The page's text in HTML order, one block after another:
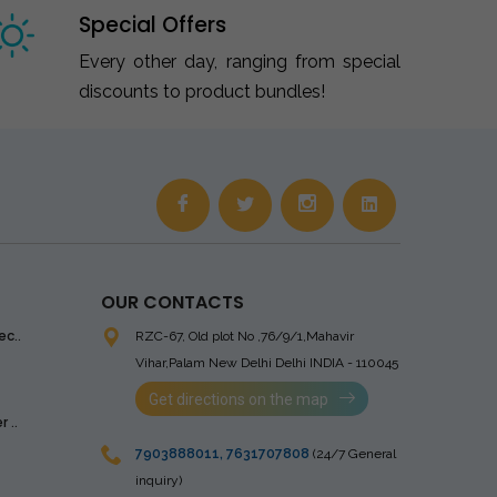
Special Offers
Every other day, ranging from special
discounts to product bundles!
..
OUR CONTACTS
RZC-67, Old plot No ,76/9/1,Mahavir
Vihar,Palam New Delhi Delhi INDIA - 110045
Get directions on the map
7903888011, 7631707808 (24/7 General
inquiry)